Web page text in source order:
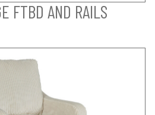
FTBD AND RAILS